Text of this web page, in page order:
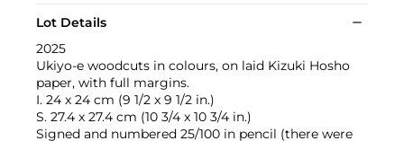
Lot Details
2025
Ukiyo-e woodcuts in colours, on laid Kizuki Hosho
paper, with full margins.
I. 24 x 24 cm (9 1/2 x 9 1/2 in.)
S. 27.4 x 27.4 cm (10 3/4 x 10 3/4 in.)
Signed and numbered 25/100 in pencil (there were